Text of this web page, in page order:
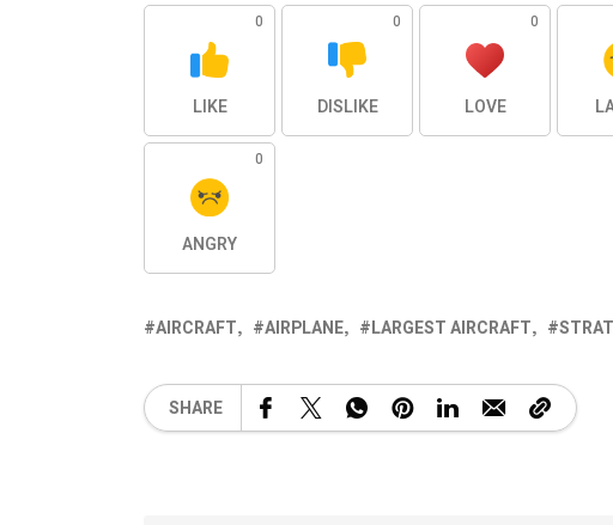
0
LIKE
0
DISLIKE
0
LOVE
0
ANGRY
AIRCRAFT AIRPLANE LARGEST AIRCRAFT
SHARE